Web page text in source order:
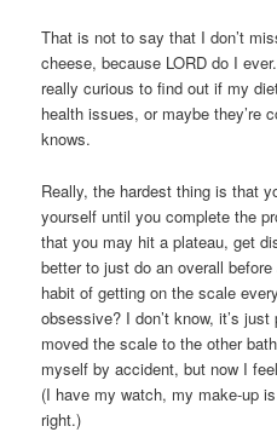
That is not to say that I don’t
cheese, because LORD do I
really curious to find out if my
health issues, or maybe they’re
knows.
Really, the hardest thing is that
yourself until you complete the
that you may hit a plateau, get
better to just do an overall
habit of getting on the scale
obsessive? I don’t know, it’s
moved the scale to the other
myself by accident, but now I
(I have my watch, my make-up
right.)